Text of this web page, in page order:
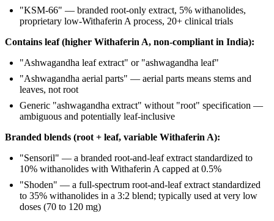
"KSM-66" — branded root-only extract, 5% withanolides,
proprietary low-Withaferin A process, 20+ clinical trials
Contains leaf (higher Withaferin A, non-compliant in India):
"Ashwagandha leaf extract" or "ashwagandha leaf"
"Ashwagandha aerial parts" — aerial parts means stems and
leaves, not root
Generic "ashwagandha extract" without "root" specification —
ambiguous and potentially leaf-inclusive
Branded blends (root + leaf, variable Withaferin A):
"Sensoril" — a branded root-and-leaf extract standardized to
10% withanolides with Withaferin A capped at 0.5%
"Shoden" — a full-spectrum root-and-leaf extract standardized
to 35% withanolides in a 3:2 blend; typically used at very low
doses (70 to 120 mg)